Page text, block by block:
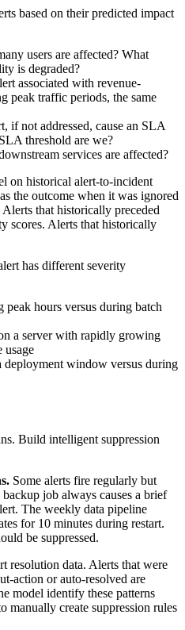
based on their predicted impact
users are affected? What
is degraded?
associated with revenue-
peak traffic periods, the same
if not addressed, cause an SLA
threshold are we?
services are affected?
on historical alert-to-incident
the outcome when it was ignored
that historically preceded
scores. Alerts that historically
has different severity
hours versus during batch
a server with rapidly growing
usage
deployment window versus during
Build intelligent suppression
Some alerts fire regularly but
job always causes a brief
The weekly data pipeline
for 10 minutes during restart.
be suppressed.
resolution data. Alerts that were
action or auto-resolved are
model identify these patterns
manually create suppression rules